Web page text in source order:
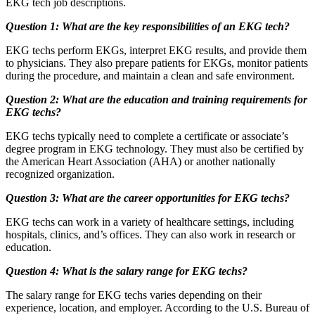
EKG tech job descriptions.
Question 1: What are the key responsibilities of an EKG tech?
EKG techs perform EKGs, interpret EKG results, and provide them
to physicians. They also prepare patients for EKGs, monitor patients
during the procedure, and maintain a clean and safe environment.
Question 2: What are the education and training requirements for
EKG techs?
EKG techs typically need to complete a certificate or associate’s
degree program in EKG technology. They must also be certified by
the American Heart Association (AHA) or another nationally
recognized organization.
Question 3: What are the career opportunities for EKG techs?
EKG techs can work in a variety of healthcare settings, including
hospitals, clinics, and’s offices. They can also work in research or
education.
Question 4: What is the salary range for EKG techs?
The salary range for EKG techs varies depending on their
experience, location, and employer. According to the U.S. Bureau of